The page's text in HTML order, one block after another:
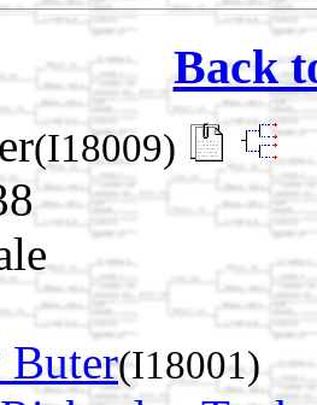
Back
(I18009)
Buter(I18001)